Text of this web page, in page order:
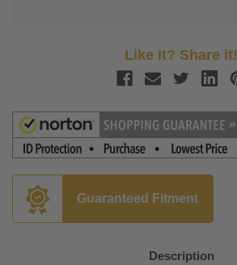
Like it? Share it!
Guaranteed Fitment
Description